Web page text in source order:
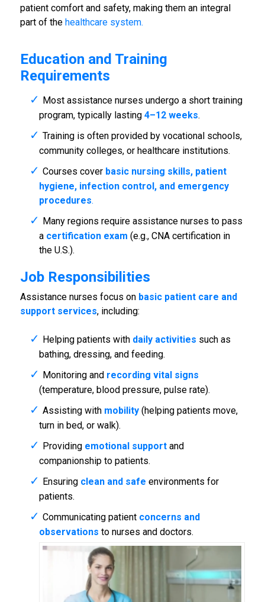
patient comfort and safety, making them an integral
part of the healthcare system.
Education and Training
Requirements
Most assistance nurses undergo a short training
program, typically lasting 4–12 weeks.
Training is often provided by vocational schools,
community colleges, or healthcare institutions.
Courses cover basic nursing skills, patient
hygiene, infection control, and emergency
procedures.
Many regions require assistance nurses to pass
a certification exam (e.g., CNA certification in
the U.S.).
Job Responsibilities
Assistance nurses focus on basic patient care and
support services, including:
Helping patients with daily activities such as
bathing, dressing, and feeding.
Monitoring and recording vital signs
(temperature, blood pressure, pulse rate).
Assisting with mobility(helping patients move,
turn in bed, or walk).
Providing emotional support and
companionship to patients.
Ensuring clean and safe environments for
patients.
Communicating patient concerns and
observations to nurses and doctors.